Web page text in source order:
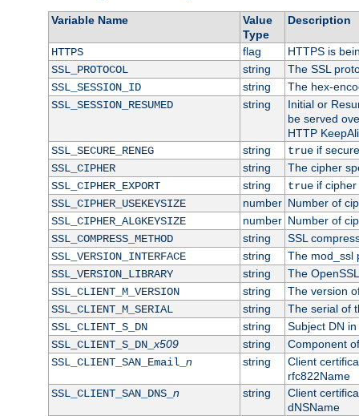
Variable Name
Value
Type
Description
HTTPS flag
HTTPS is
SSL_PROTOCOL
string
The SSL
SSL_SESSION_ID
string
The hex-
SSL_SESSION_RESUMED
string
Initial or
be served
HTTP
SSL_SECURE_RENEG
string trueif
SSL_CIPHER
string
The cipher
SSL_CIPHER_EXPORT
string trueif cipher
SSL_CIPHER_USEKEYSIZE
number Number of
SSL_CIPHER_ALGKEYSIZE
number Number of
SSL_COMPRESS_METHOD
string
SSL
SSL_VERSION_INTERFACE
string
The mod_ssl
SSL_VERSION_LIBRARY
string
The
SSL_CLIENT_M_VERSION
string
The version
SSL_CLIENT_M_SERIAL
string
The serial of
SSL_CLIENT_S_DN
string
Subject DN
SSL_CLIENT_S_DN_x509 string
Component
SSL_CLIENT_SAN_Email_ n string
Client
rfc822Name
SSL_CLIENT_SAN_DNS_ n string
Client
dNSName